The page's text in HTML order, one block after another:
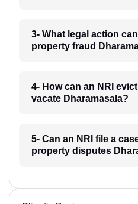
3- What legal action
property fraud
4- How can an NRI
vacate Dharamasala?
5- Can an NRI file a
property disputes